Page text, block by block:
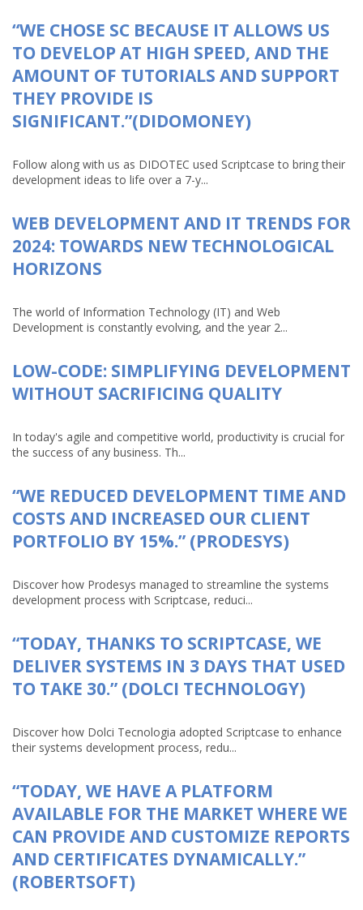
“WE CHOSE SC BECAUSE IT ALLOWS US
TO DEVELOP AT HIGH SPEED, AND THE
AMOUNT OF TUTORIALS AND SUPPORT
THEY PROVIDE IS
SIGNIFICANT.”(DIDOMONEY)
Follow along with us as DIDOTEC used Scriptcase to bring their
development ideas to life over a 7-y...
WEB DEVELOPMENT AND IT TRENDS FOR
2024: TOWARDS NEW TECHNOLOGICAL
HORIZONS
The world of Information Technology (IT) and Web
Development is constantly evolving, and the year 2...
LOW-CODE: SIMPLIFYING DEVELOPMENT
WITHOUT SACRIFICING QUALITY
In today's agile and competitive world, productivity is crucial for
the success of any business. Th...
“WE REDUCED DEVELOPMENT TIME AND
COSTS AND INCREASED OUR CLIENT
PORTFOLIO BY 15%.” (PRODESYS)
Discover how Prodesys managed to streamline the systems
development process with Scriptcase, reduci...
“TODAY, THANKS TO SCRIPTCASE, WE
DELIVER SYSTEMS IN 3 DAYS THAT USED
TO TAKE 30.” (DOLCI TECHNOLOGY)
Discover how Dolci Tecnologia adopted Scriptcase to enhance
their systems development process, redu...
“TODAY, WE HAVE A PLATFORM
AVAILABLE FOR THE MARKET WHERE WE
CAN PROVIDE AND CUSTOMIZE REPORTS
AND CERTIFICATES DYNAMICALLY.”
(ROBERTSOFT)